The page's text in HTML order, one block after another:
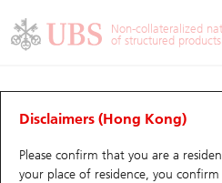
Non-collateralized
of structured products
Disclaimers (Hong Kong)
Please confirm that you are a
your place of residence, you
CBBCs Analyzer
Performance Outstanding Quantity
Warrants
UBS Warrants List
New UBS Warrants
Warrants Analyzer
Outstanding Quantity
Comparison
CBBCs
CBBCs Quick Search
CBBCs Search
CBBCs Analyzer
Outstanding Quantity
Comparison
Warrants & CBBCs
Top10 Gainers / Losers
Top10 Turnover Distribution
Market Statistics
Underlying Analyzer
Top 20 Active Stocks
Stock Connect Money
Holdings
Show All
Education